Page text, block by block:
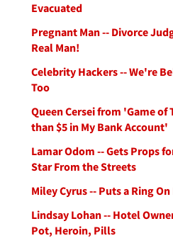
Evacuated
Pregnant Man -- Divorce
Real Man!
Celebrity Hackers -- We're
Too
Queen Cersei from 'Game of
than $5 in My Bank Account'
Lamar Odom -- Gets Props
Star From the Streets
Miley Cyrus -- Puts a Ring
Lindsay Lohan -- Hotel
Pot, Heroin, Pills